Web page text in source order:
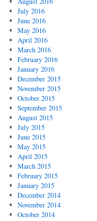
July 2016
June 2016
May 2016
April 2016
March 2016
February 2016
January 2016
December 2015
November 2015
October 2015
September 2015
August 2015
July 2015
June 2015
May 2015
April 2015
March 2015
February 2015
January 2015
December 2014
November 2014
October 2014